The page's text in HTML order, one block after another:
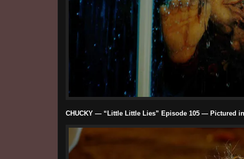
CHUCKY — “Little Little Lies” Episode 105 — Pictured